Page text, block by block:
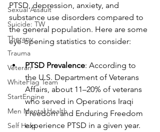
Sexual Assault
Suicide: TW
Therapy
Trauma
Veteran
WhiteFlag Team
StartEngine
Men Mental Health
Self Help
PTSD, depression, anxiety, and
substance use disorders compared to
the general population. Here are some
eye-opening statistics to consider:
PTSD Prevalence: According to
the U.S. Department of Veterans
Affairs, about 11–20% of veterans
who served in Operations Iraqi
Freedom and Enduring Freedom
experience PTSD in a given year.